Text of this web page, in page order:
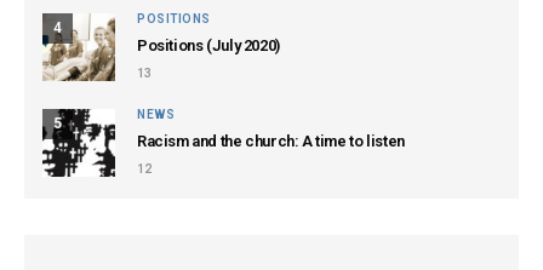
4
POSITIONS
Positions (July 2020)
13
5
NEWS
Racism and the church: A time to listen
12